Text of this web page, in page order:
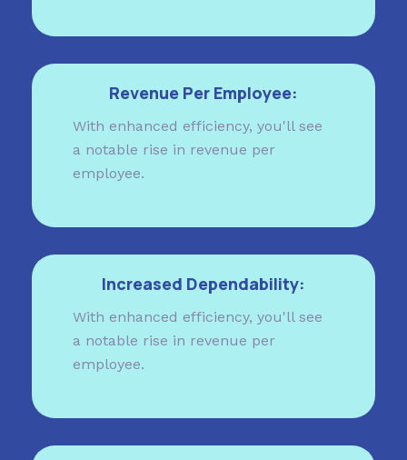
Revenue Per Employee:
With enhanced efficiency, you'll see
a notable rise in revenue per
employee.
Increased Dependability:
With enhanced efficiency, you'll see
a notable rise in revenue per
employee.